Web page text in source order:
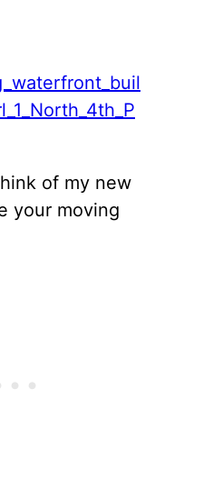
of my new
your moving